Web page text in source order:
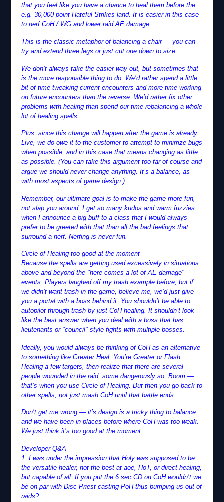
that you feel like you have a chance to heal them before the
e.g. 30,000 point Hateful Strikes land. It is easier in this case
to nerf CoH / WG and lower raid AE damage.
This is the classic metaphor of balancing a chair — you can
try and extend three legs or just cut one down to size.
We don’t always take the easier way out, but sometimes that
is the more responsible thing to do. We’d rather spend a little
bit of time tweaking current encounters and more time working
on future encounters than the reverse. We’d rather fix other
problems with healing than spend our time rebalancing a whole
lot of healing spells.
Plus, since this change will happen after the game is already
Live, we do owe it to the customer to attempt to minimze bugs
when possible, and in this case that means changing as little
as possible. (You can take this argument too far of course and
argue we should never change anything. It’s a balance, as
with most aspects of game design.)
Remember, our ultimate goal is to make the game more fun,
not slap you around. I get so many kudos and warm fuzzies
when I announce a big buff to a class that I would always
prefer to be greeted with that than all the bad feelings that
surround a nerf. Nerfing is never fun.
Circle of Healing too good at the moment
Because the spells are getting used excessively in situations
above and beyond the "here comes a lot of AE damage"
events. Players laughed off my trash example before, but if
we didn’t want trash in the game, believe me, we’d just give
you a portal with a boss behind it. You shouldn’t be able to
autopilot through trash by just CoH healing. It shouldn’t look
like the best answer when you deal with a boss that has
lieutenants or "council" style fights with multiple bosses.
Ideally, you would always be thinking of CoH as an alternative
to something like Greater Heal. You’re Greater or Flash
Healing a few targets, then realize that there are several
people wounded in the raid, some dangerously so. Boom —
that’s when you use Circle of Healing. But then you go back to
other spells, not just mash CoH until that battle ends.
Don’t get me wrong — it’s design is a tricky thing to balance
and we have been in places before where CoH was too weak.
We just think it’s too good at the moment.
Developer Q&A
1. I was under the impression that Holy was supposed to be
the versatile healer, not the best at aoe, HoT, or direct healing,
but capable of all. If you put the 6 sec CD on CoH wouldn’t we
be on par with Disc Priest casting PoH thus bumping us out of
raids?